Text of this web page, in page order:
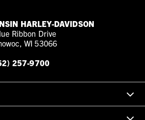
HARLEY-DAVIDSON
Ribbon Drive
WI 53066
257-9700